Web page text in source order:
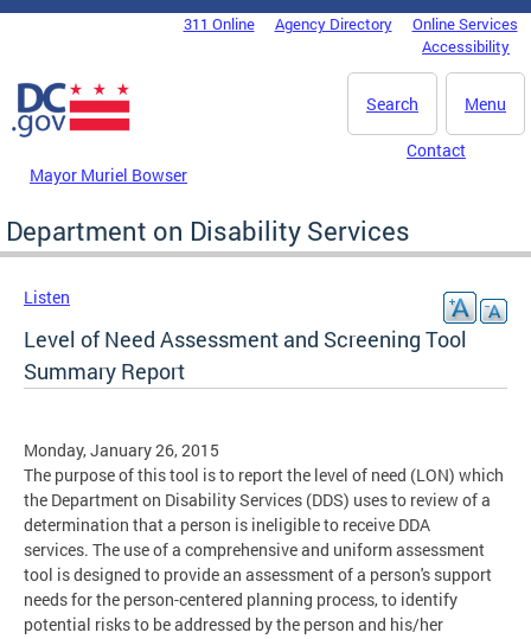
Skip to main content
DC Agency Top Menu311 Online Agency Directory
Online Services
Accessibility
Menu
Search
Mayor Muriel Bowser
Contact
Department on Disability Services
Listen
Level of Need Assessment and Screening Tool
Summary Report
Monday, January 26, 2015
The purpose of this tool is to report the level of need (LON) which
the Department on Disability Services (DDS) uses to review of a
determination that a person is ineligible to receive DDA
services. The use of a comprehensive and uniform assessment
tool is designed to provide an assessment of a person's support
needs for the person-centered planning process, to identify
potential risks to be addressed by the person and his/her